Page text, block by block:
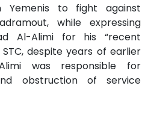
Yemenis to fight against
while expressing
Al-Alimi for his “recent
despite years of earlier
was responsible for
obstruction of service